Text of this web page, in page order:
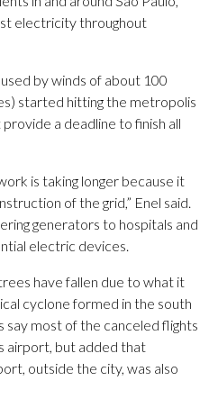
electricity throughout
by winds of about 100
started hitting the metropolis
a deadline to finish all
is taking longer because it
of the grid,” Enel said.
generators to hospitals and
electric devices.
have fallen due to what it
cyclone formed in the south
say most of the canceled flights
airport, but added that
outside the city, was also